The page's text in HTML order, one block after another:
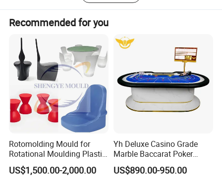
Recommended for you
Rotomolding Mould for
Rotational Moulding Plastic
Stool Chair Rotomoulding
Outdoor Furniture
US$1,500.00-2,000.00
Yh Deluxe Casino Grade
Marble Baccarat Poker
Table Custom Table Layout
Design Mesa De Poker
US$890.00-950.00